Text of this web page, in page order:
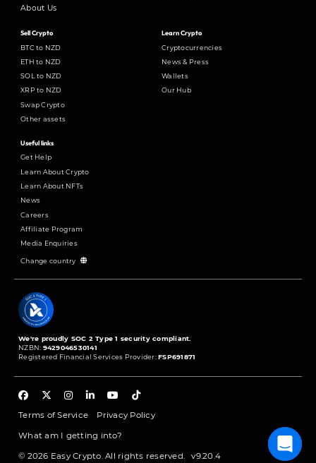
About Us
Sell Crypto
BTC to NZD
ETH to NZD
SOL to NZD
XRP to NZD
Swap Crypto
Other assets
Learn Crypto
Cryptocurrencies
News & Press
Wallets
Our Hub
Useful links
Get Help
Learn About Crypto
Learn About NFTs
News
Careers
Affiliate Program
Media Enquiries
Change country
We're proudly SOC 2 Type 1 security compliant.
NZBN: 9429046530141
Registered Financial Services Provider:FSP691871
Terms of Service Privacy Policy
What am I getting into?
© 2026 Easy Crypto. All rights reserved. v9.20.4